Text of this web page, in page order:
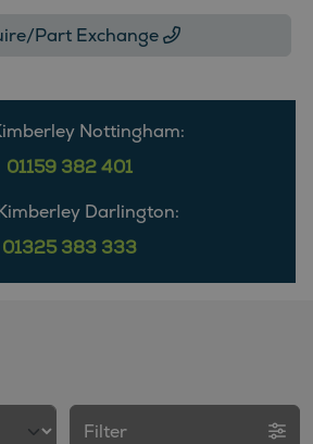
Part Exchange
Nottingham:
01159 382 401
Darlington:
01325 383 333
Filter